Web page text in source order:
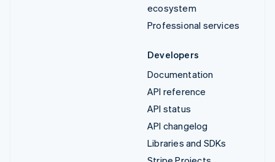
ecosystem
Professional services
Developers
Documentation
API reference
API status
API changelog
Libraries and SDKs